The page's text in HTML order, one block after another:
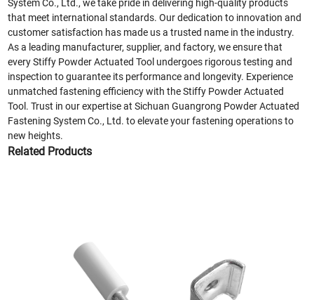
System Co., Ltd., we take pride in delivering high-quality products
that meet international standards. Our dedication to innovation and
customer satisfaction has made us a trusted name in the industry.
As a leading manufacturer, supplier, and factory, we ensure that
every Stiffy Powder Actuated Tool undergoes rigorous testing and
inspection to guarantee its performance and longevity. Experience
unmatched fastening efficiency with the Stiffy Powder Actuated
Tool. Trust in our expertise at Sichuan Guangrong Powder Actuated
Fastening System Co., Ltd. to elevate your fastening operations to
new heights.
Related Products